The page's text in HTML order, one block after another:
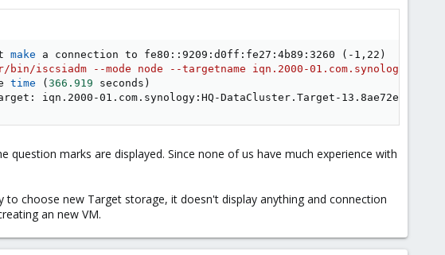
make a connection to fe80::9209:d0ff:fe27:4b89:3260 ( -1,22 )
bin/iscsiadm --mode node --targetname iqn.2000-01.com.synology:HQ-
time ( 366.919 seconds )
iqn.2000-01.com.synology:HQ-DataCluster.Target-
marks are displayed. Since none of us have much experience with
choose new Target storage, it doesn't display anything and connection
an new VM.